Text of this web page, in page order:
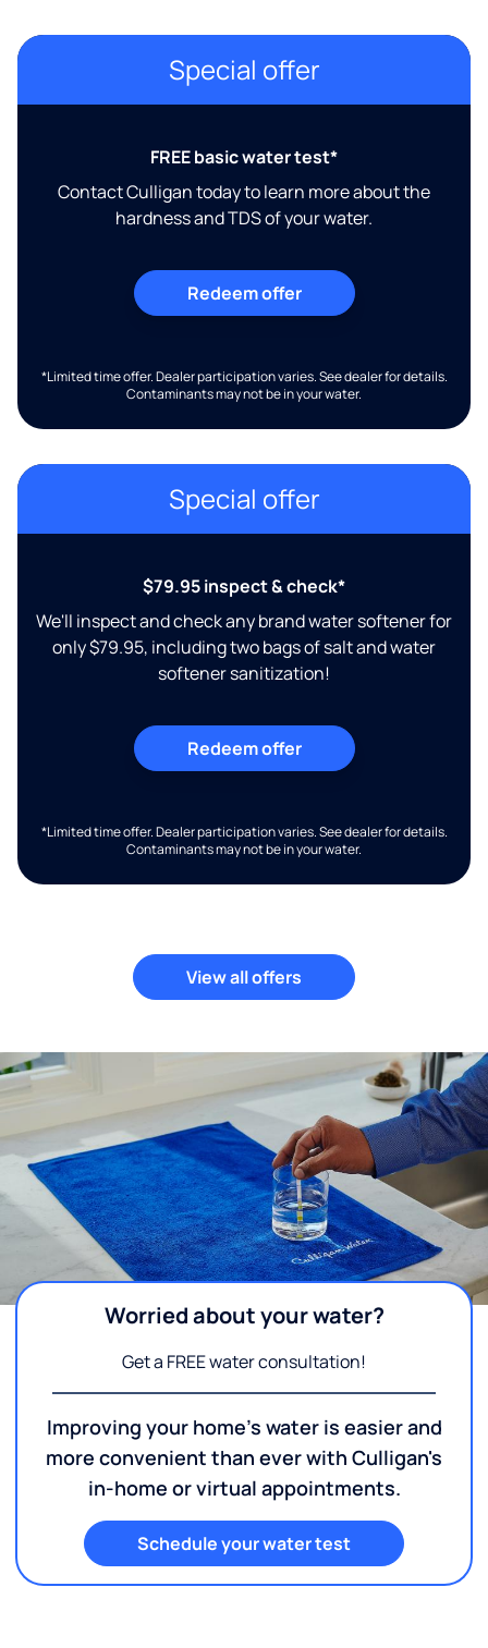
Special offer
FREE basic water test*
Contact Culligan today to learn more about the
hardness and TDS of your water.
Redeem offer
*Limited time offer. Dealer participation varies. See dealer for details.
Contaminants may not be in your water.
Special offer
$79.95 inspect & check*
We'll inspect and check any brand water softener for
only $79.95, including two bags of salt and water
softener sanitization!
Redeem offer
*Limited time offer. Dealer participation varies. See dealer for details.
Contaminants may not be in your water.
View all offers
Worried about your water?
Get a FREE water consultation!
Improving your home's water is easier and
more convenient than ever with Culligan's
in-home or virtual appointments.
Schedule your water test